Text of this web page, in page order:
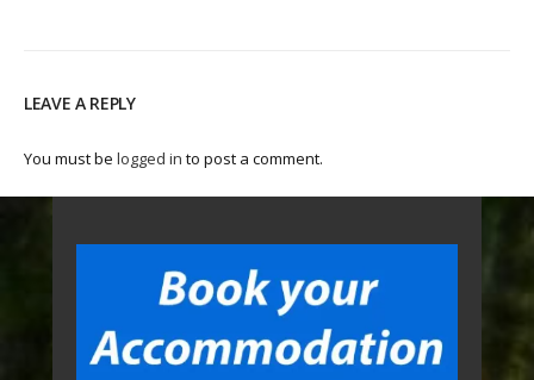
LEAVE A REPLY
You must be logged in to post a comment.